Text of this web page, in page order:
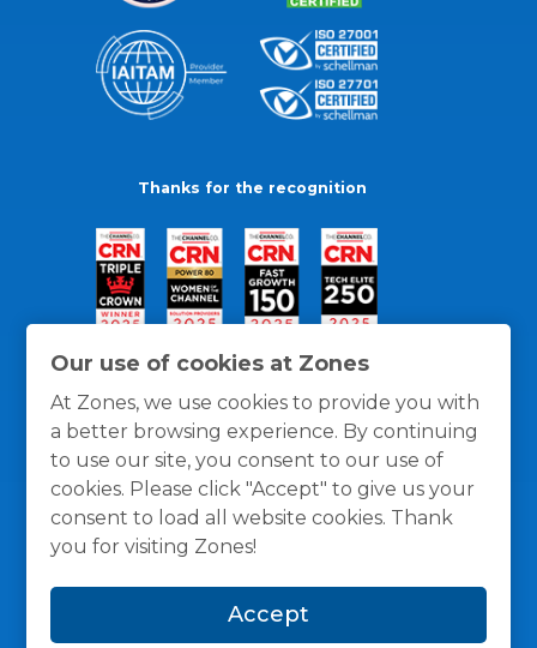
Our use of cookies at Zones
At Zones, we use cookies to provide you with
a better browsing experience. By continuing
to use our site, you consent to our use of
cookies. Please click "Accept" to give us your
consent to load all website cookies. Thank
you for visiting Zones!
Accept
Thanks for the recognition